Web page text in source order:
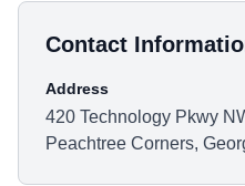
Contact
Address
420 Technology Pkwy
Peachtree Corners,